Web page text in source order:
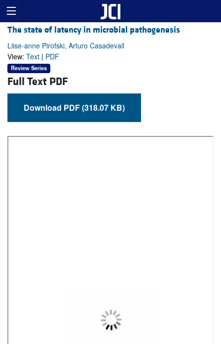
The state of latency in microbial pathogenesis
Liise-anne Pirofski, Arturo Casadevall
View: Text | PDF
Review Series
Full Text PDF
Download PDF (318.07 KB)